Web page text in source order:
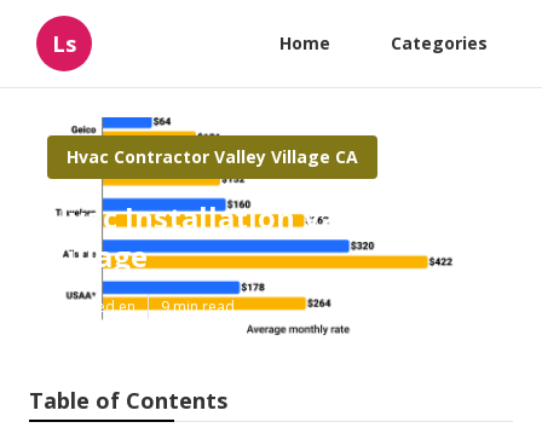
Ls Home Categories
Hvac Contractor Valley Village CA
Hvac Installation Valley
Village
Published en 9 min read
Table of Contents